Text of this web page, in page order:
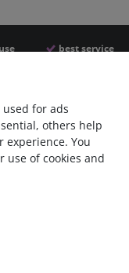
best service
used for ads
others help
experience. You
of cookies and